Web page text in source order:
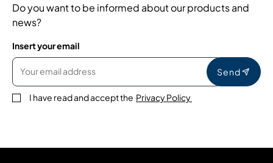
Do you want to be informed about our products and
news?
Insert your email
Send
I have read and accept the Privacy Policy